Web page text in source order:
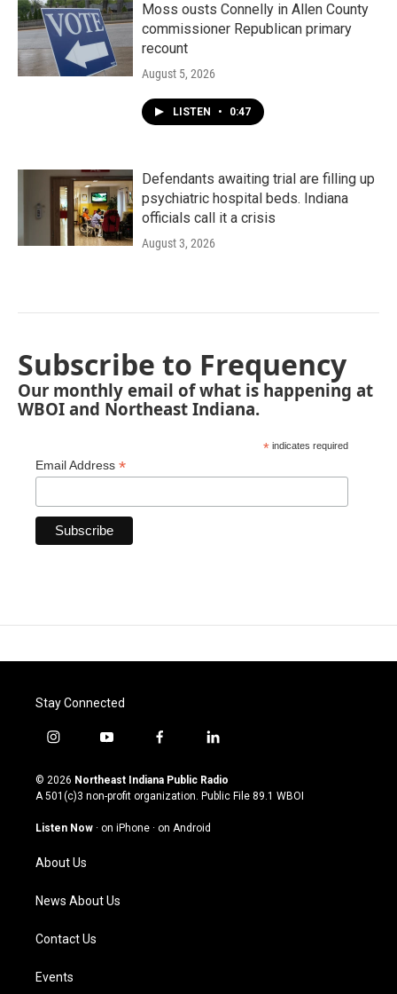
Moss ousts Connelly in Allen County
commissioner Republican primary
recount
August 5, 2026
LISTEN • 0:47
Defendants awaiting trial are filling up
psychiatric hospital beds. Indiana
officials call it a crisis
August 3, 2026
Subscribe to Frequency
Our monthly email of what is happening at
WBOI and Northeast Indiana.
* indicates required
Email Address *
Stay Connected
i
s
t
g
a
m
y
u
t
u
b
f
c
e
o
l
n
k
© 2026 Northeast Indiana Public Radio
A 501(c)3 non-profit organization. Public File 89.1 WBOI
Listen Now · on iPhone · on Android
About Us
News About Us
Contact Us
Events